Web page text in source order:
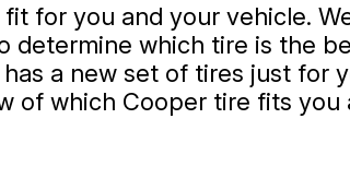
for you and your vehicle.
determine which tire is the
a new set of tires just for
of which Cooper tire fits you